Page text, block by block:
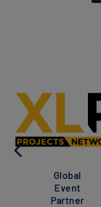
Global
Event
Partner